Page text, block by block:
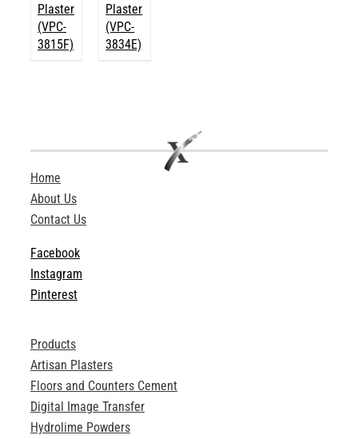
Plaster
(VPC-
3815F)
Plaster
(VPC-
3834E)
Home
About Us
Contact Us
Facebook
Instagram
Pinterest
Products
Artisan Plasters
Floors and Counters Cement
Digital Image Transfer
Hydrolime Powders